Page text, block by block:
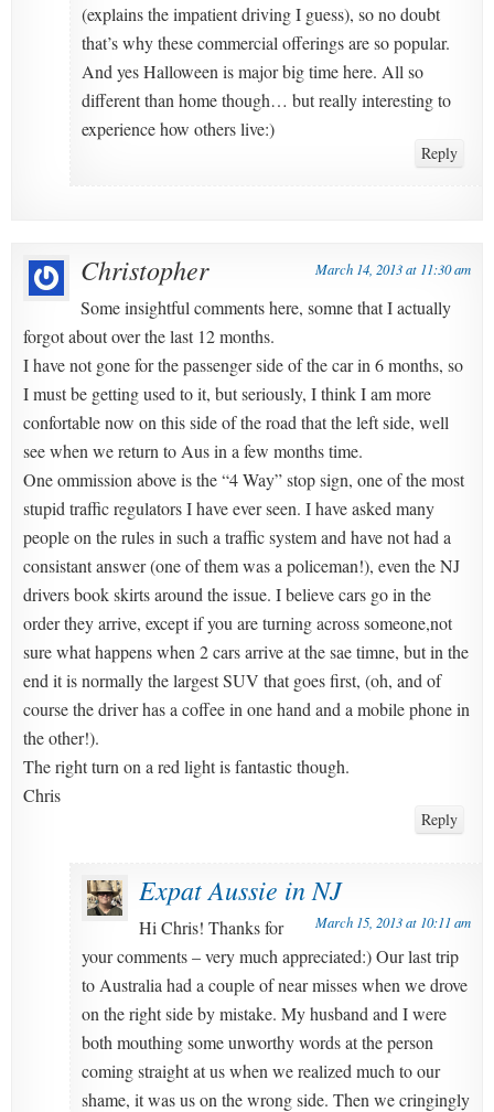
(explains the impatient driving I guess), so no doubt
that’s why these commercial offerings are so popular.
And yes Halloween is major big time here. All so
different than home though… but really interesting to
experience how others live:)
Reply
Christopher March 14, 2013 at 11:30 am
Some insightful comments here, somne that I actually
forgot about over the last 12 months.
I have not gone for the passenger side of the car in 6 months, so
I must be getting used to it, but seriously, I think I am more
confortable now on this side of the road that the left side, well
see when we return to Aus in a few months time.
One ommission above is the “4 Way” stop sign, one of the most
stupid traffic regulators I have ever seen. I have asked many
people on the rules in such a traffic system and have not had a
consistant answer (one of them was a policeman!), even the NJ
drivers book skirts around the issue. I believe cars go in the
order they arrive, except if you are turning across someone,not
sure what happens when 2 cars arrive at the sae timne, but in the
end it is normally the largest SUV that goes first, (oh, and of
course the driver has a coffee in one hand and a mobile phone in
the other!).
The right turn on a red light is fantastic though.
Chris
Reply
Expat Aussie in NJ
March 15, 2013 at 10:11 am
Hi Chris! Thanks for
your comments – very much appreciated:) Our last trip
to Australia had a couple of near misses when we drove
on the right side by mistake. My husband and I were
both mouthing some unworthy words at the person
coming straight at us when we realized much to our
shame, it was us on the wrong side. Then we cringingly